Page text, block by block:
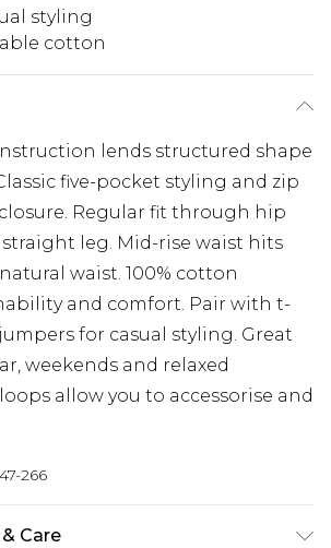
styling
cotton
lends structured shape
five-pocket styling and zip
Regular fit through hip
leg. Mid-rise waist hits
waist. 100% cotton
and comfort. Pair with t-
for casual styling. Great
weekends and relaxed
allow you to accessorise and
266
Care